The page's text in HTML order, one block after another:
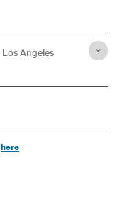
Los Angeles
here